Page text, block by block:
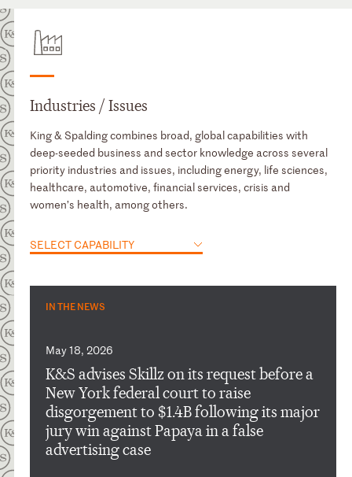
Industries / Issues
King & Spalding combines broad, global capabilities with
deep-seeded business and sector knowledge across several
priority industries and issues, including energy, life sciences,
healthcare, automotive, financial services, crisis and
women’s health, among others.
SELECT CAPABILITY
IN THE NEWS
May 18, 2026
K&S advises Skillz on its request before a
New York federal court to raise
disgorgement to $1.4B following its major
jury win against Papaya in a false
advertising case